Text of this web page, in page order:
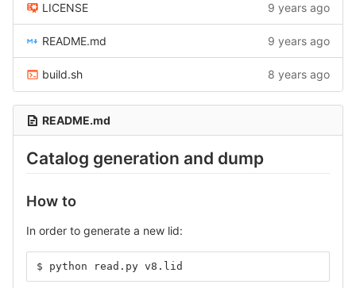
LICENSE 9 years ago
README.md 9 years ago
build.sh 8 years ago
README.md
Catalog generation and dump
How to
In order to generate a new lid:
$ python read.py v8.lid